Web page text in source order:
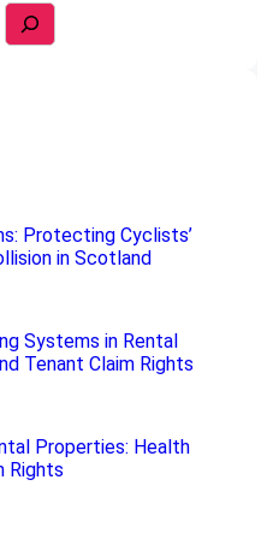
Protecting Cyclists’
in Scotland
Systems in Rental
Tenant Claim Rights
Properties: Health
Rights